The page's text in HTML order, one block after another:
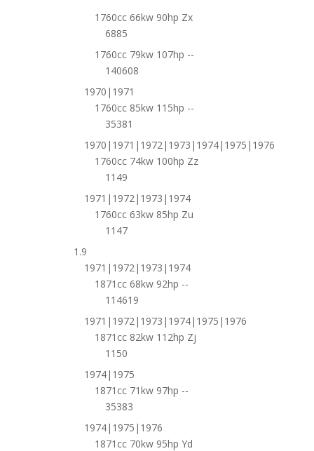
1760cc 66kw 90hp Zx
6885
1760cc 79kw 107hp --
140608
1970|1971
1760cc 85kw 115hp --
35381
1970|1971|1972|1973|1974|1975|1976
1760cc 74kw 100hp Zz
1149
1971|1972|1973|1974
1760cc 63kw 85hp Zu
1147
1.9
1971|1972|1973|1974
1871cc 68kw 92hp --
114619
1971|1972|1973|1974|1975|1976
1871cc 82kw 112hp Zj
1150
1974|1975
1871cc 71kw 97hp --
35383
1974|1975|1976
1871cc 70kw 95hp Yd